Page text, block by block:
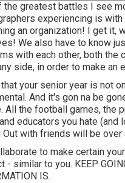
the greatest battles I see
experiencing is
an organization! I get it,
We also have to know
with each other, both the
side, in order to make an
that your senior year is not
And it's gon na be
All the football games, the
educators you hate (and
Out with friends will be over
to make certain
- similar to you. KEEP
IS.